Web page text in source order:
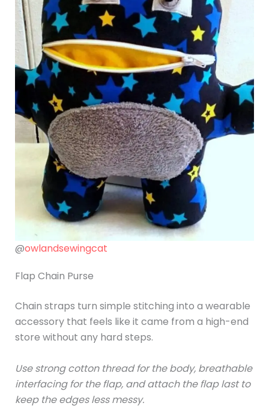
@owlandsewingcat
Flap Chain Purse
Chain straps turn simple stitching into a wearable
accessory that feels like it came from a high-end
store without any hard steps.
Use strong cotton thread for the body, breathable
interfacing for the flap, and attach the flap last to
keep the edges less messy.